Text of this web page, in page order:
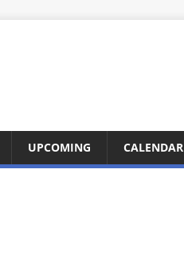
UPCOMING CALENDAR